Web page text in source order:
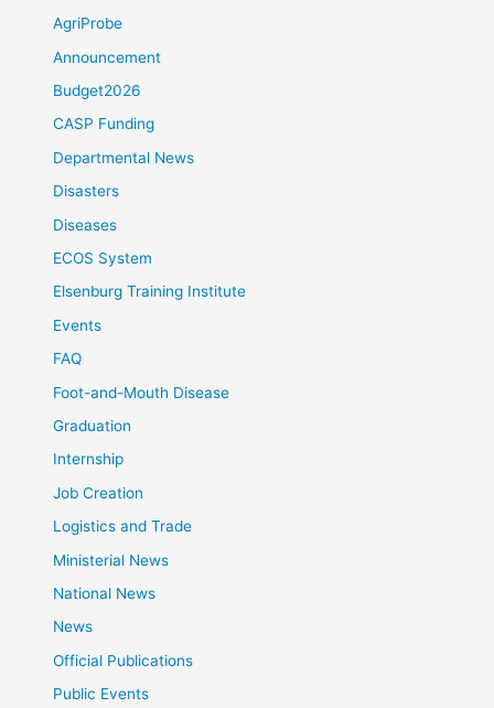
AgriProbe
Announcement
Budget2026
CASP Funding
Departmental News
Disasters
Diseases
ECOS System
Elsenburg Training Institute
Events
FAQ
Foot-and-Mouth Disease
Graduation
Internship
Job Creation
Logistics and Trade
Ministerial News
National News
News
Official Publications
Public Events